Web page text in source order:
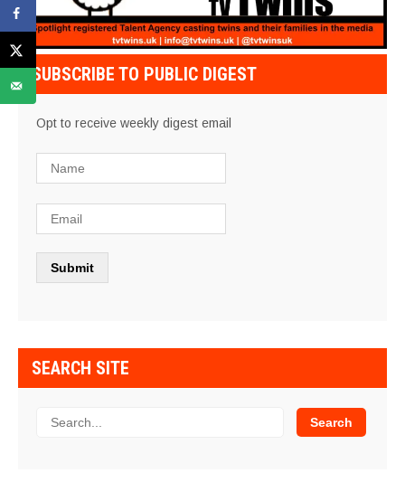
SUBSCRIBE TO PUBLIC DIGEST
Opt to receive weekly digest email
SEARCH SITE